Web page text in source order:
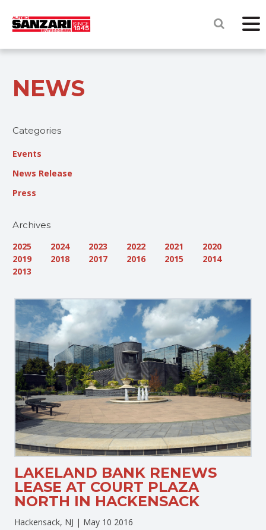
NEWS
Categories
Events
News Release
Press
Archives
2025
2024 2023 2022 2021
2020
2019
2018 2017 2016 2015
2014
2013
LAKELAND BANK RENEWS
LEASE AT COURT PLAZA
NORTH IN HACKENSACK
Hackensack, NJ | May 10 2016